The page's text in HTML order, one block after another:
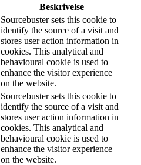
Beskrivelse
Sourcebuster sets this cookie to
identify the source of a visit and
stores user action information in
cookies. This analytical and
behavioural cookie is used to
enhance the visitor experience
on the website.
Sourcebuster sets this cookie to
identify the source of a visit and
stores user action information in
cookies. This analytical and
behavioural cookie is used to
enhance the visitor experience
on the website.